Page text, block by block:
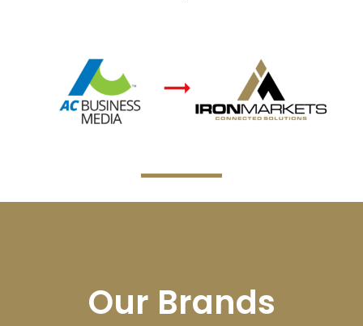
Our Brands